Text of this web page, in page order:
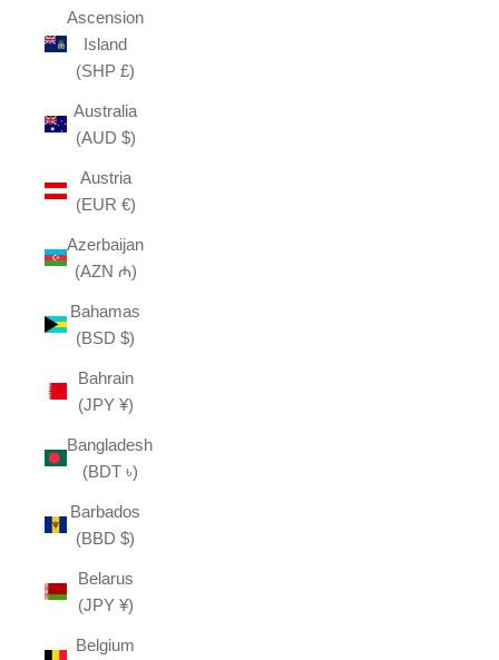
Ascension
Island
(SHP £)
Australia
(AUD $)
Austria
(EUR €)
Azerbaijan
(AZN ₼)
Bahamas
(BSD $)
Bahrain
(JPY ¥)
Bangladesh
(BDT ৳)
Barbados
(BBD $)
Belarus
(JPY ¥)
Belgium